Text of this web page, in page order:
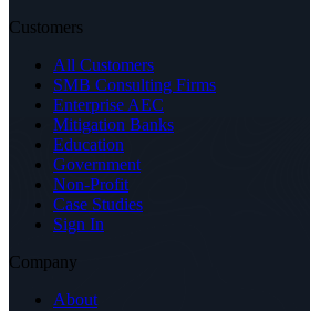
Customers
All Customers
SMB Consulting Firms
Enterprise AEC
Mitigation Banks
Education
Government
Non-Profit
Case Studies
Sign In
Company
About